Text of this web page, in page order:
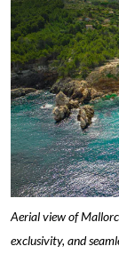
Aerial view of
exclusivity, and